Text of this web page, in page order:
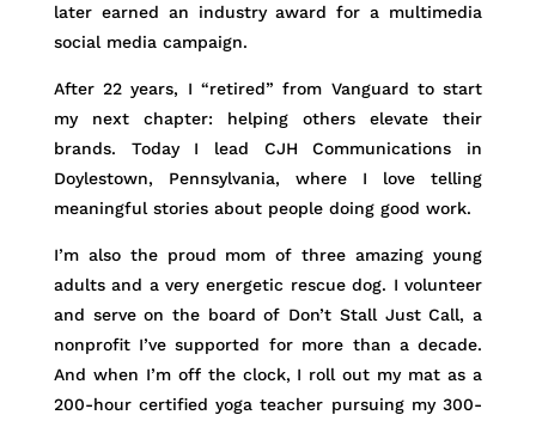
later earned an industry award for a multimedia
social media campaign.
After 22 years, I “retired” from Vanguard to start
my next chapter: helping others elevate their
brands. Today I lead CJH Communications in
Doylestown, Pennsylvania, where I love telling
meaningful stories about people doing good work.
I’m also the proud mom of three amazing young
adults and a very energetic rescue dog. I volunteer
and serve on the board of Don’t Stall Just Call, a
nonprofit I’ve supported for more than a decade.
And when I’m off the clock, I roll out my mat as a
200-hour certified yoga teacher pursuing my 300-